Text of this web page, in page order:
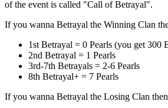
of the event is called "Call of Betrayal".
If you wanna Betrayal the Winning Clan
1st Betrayal = 0 Pearls (you get 300
2nd Betrayal = 1 Pearls
3rd-7th Betrayals = 2-6 Pearls
8th Betrayal+ = 7 Pearls
If you wanna Betrayal the Losing Clan